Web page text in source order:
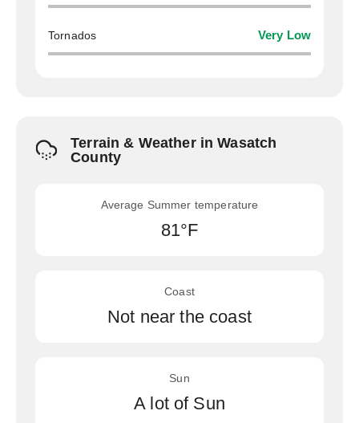
Tornados Very Low
Terrain & Weather in Wasatch
County
Average Summer temperature
81°F
Coast
Not near the coast
Sun
A lot of Sun